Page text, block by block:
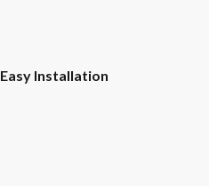
Easy Installation